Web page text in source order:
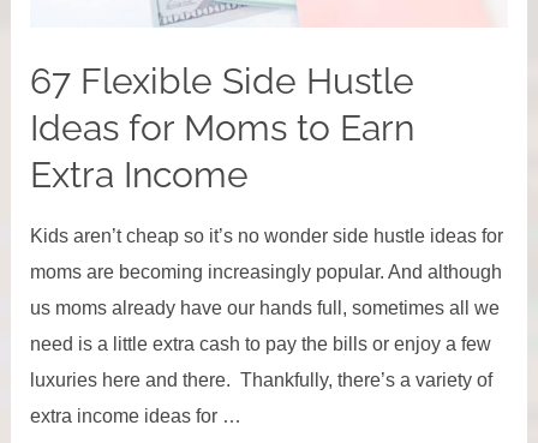
67 Flexible Side Hustle
Ideas for Moms to Earn
Extra Income
Kids aren’t cheap so it’s no wonder side hustle ideas for
moms are becoming increasingly popular. And although
us moms already have our hands full, sometimes all we
need is a little extra cash to pay the bills or enjoy a few
luxuries here and there. Thankfully, there’s a variety of
extra income ideas for …